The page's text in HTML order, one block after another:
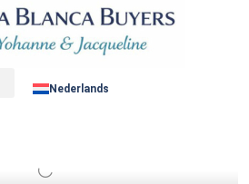
Nederlands
Sorteer op: